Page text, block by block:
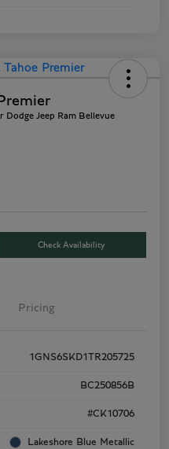
Dodge Jeep Ram Bellevue
Check Availability
Pricing
1GNS6SKD1TR205725
BC250856B
#CK10706
Lakeshore Blue Metallic